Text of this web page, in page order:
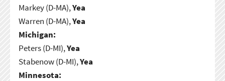
Markey (D-MA),Yea
Warren (D-MA),Yea
Michigan:
Peters (D-MI),Yea
Stabenow (D-MI),Yea
Minnesota: